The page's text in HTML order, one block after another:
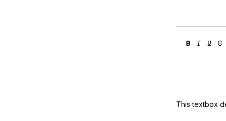
This textbox